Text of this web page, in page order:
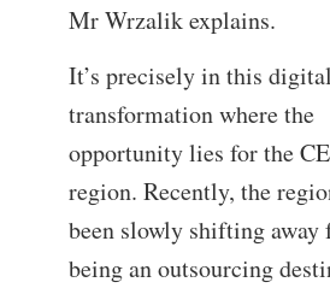
Mr Wrzalik explains.
It’s precisely in this digital
transformation where the
opportunity lies for the
region. Recently, the
been slowly shifting away
being an outsourcing